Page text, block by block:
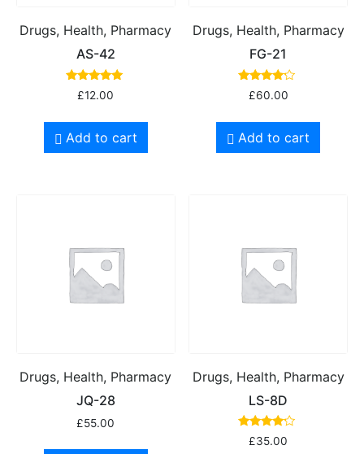
Drugs, Health, Pharmacy
AS-42
Rated
5.00
£12.00
Add to cart
Drugs, Health, Pharmacy
FG-21
Rated
4.00
£60.00
Add to cart
Drugs, Health, Pharmacy
JQ-28
£55.00
Drugs, Health, Pharmacy
LS-8D
Rated
4.00
£35.00